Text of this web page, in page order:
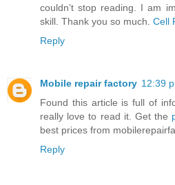
couldn’t stop reading. I am
skill. Thank you so much. Cell
Reply
Mobile repair factory 12:39
Found this article is full of
really love to read it. Get the
best prices from
Reply